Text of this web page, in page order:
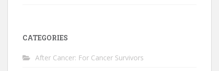
CATEGORIES
After Cancer: For Cancer Survivors